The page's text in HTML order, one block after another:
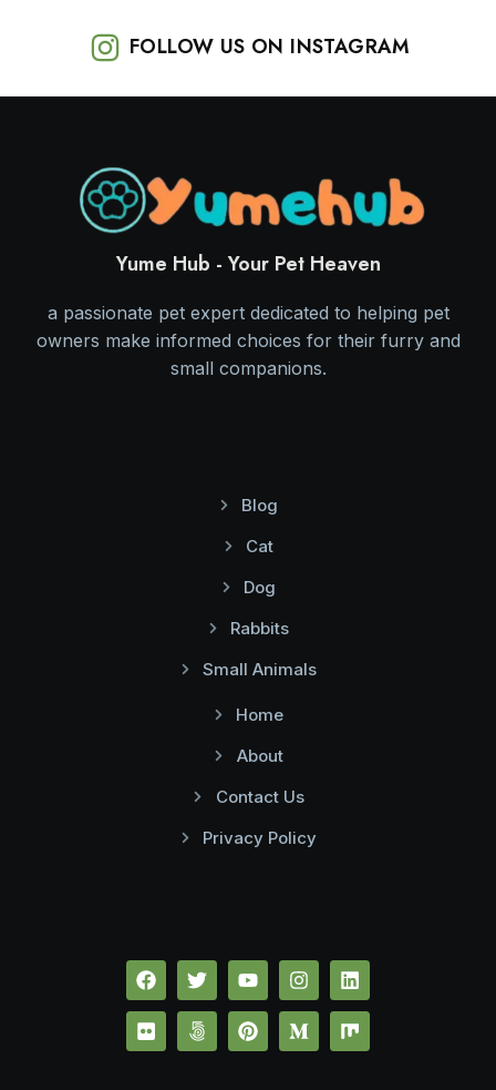
FOLLOW US ON INSTAGRAM
Yume Hub - Your Pet Heaven
a passionate pet expert dedicated to helping pet
owners make informed choices for their furry and
small companions.
Blog
Cat
Dog
Rabbits
Small Animals
Home
About
Contact Us
Privacy Policy